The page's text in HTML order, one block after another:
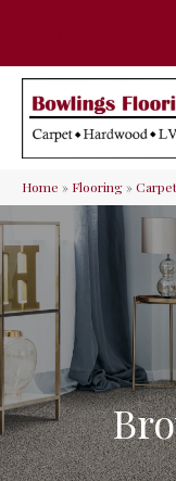
Home » Flooring»Carpet